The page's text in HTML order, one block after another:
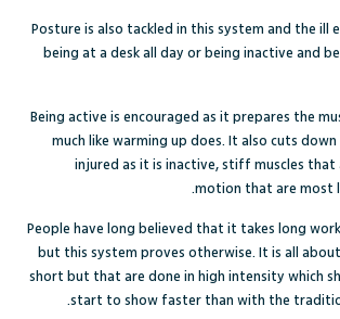
Posture is also tackled in this system and the
being at a desk all day or being inactive and
Being active is encouraged as it prepares the
much like warming up does. It also cuts
injured as it is inactive, stiff muscles that
motion that are most
People have long believed that it takes long
but this system proves otherwise. It is all
short but that are done in high intensity which
start to show faster than with the